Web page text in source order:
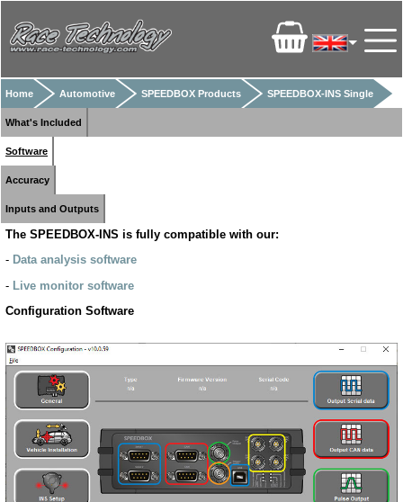
Home Automotive SPEEDBOX Products SPEEDBOX-INS Single
What's Included
Software
Accuracy
Inputs and Outputs
The SPEEDBOX-INS is fully compatible with our:
- Data analysis software
- Live monitor software
Configuration Software